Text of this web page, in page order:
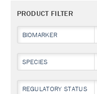
PRODUCT FILTER
BIOMARKER
SPECIES
REGULATORY STATUS